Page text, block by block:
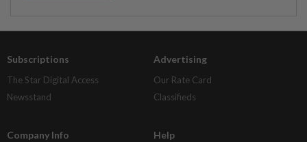
Subscriptions
The Star Digital Access
Newsstand
Advertising
Our Rate Card
Classifieds
Company Info Help